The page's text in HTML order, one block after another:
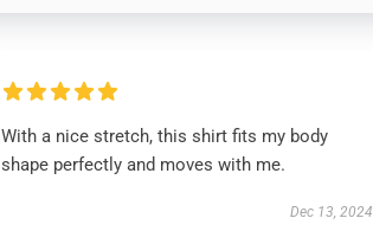
With a nice stretch, this shirt fits my body
shape perfectly and moves with me.
Dec 13, 2024